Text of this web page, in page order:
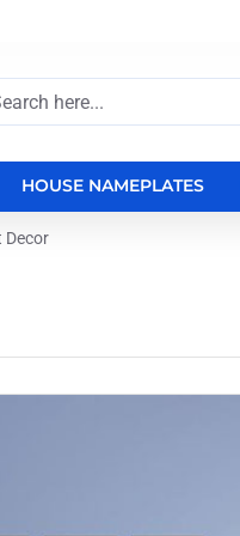
HOUSE NAMEPLATES
Decor